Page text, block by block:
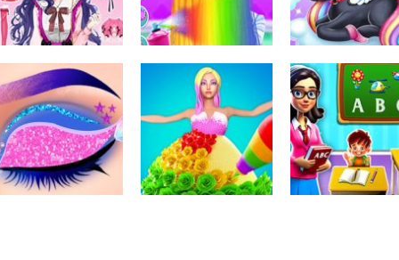
Dress-Up
Pencil Girl Dress
Up
311
Dress-Up
Little Princess
Braid Hairs
289
Dress-Up
Kids Unicorn
Dress Up